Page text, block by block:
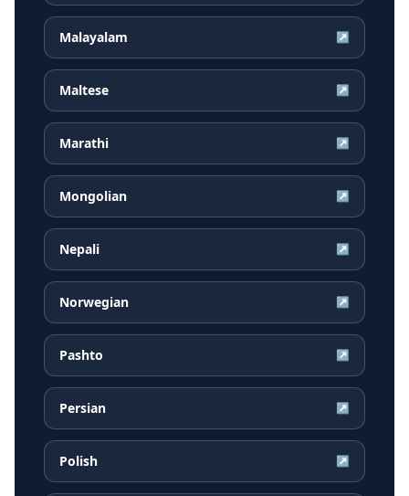
Malayalam ↗
Maltese ↗
Marathi ↗
Mongolian ↗
Nepali ↗
Norwegian ↗
Pashto ↗
Persian ↗
Polish ↗